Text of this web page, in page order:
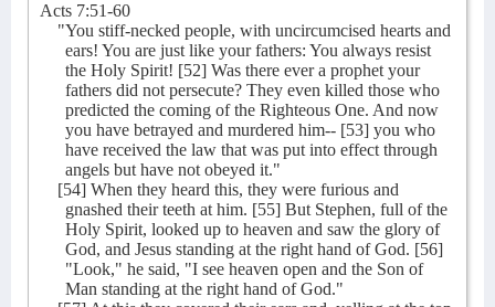
Acts 7:51-60
"You stiff-necked people, with uncircumcised hearts and
ears! You are just like your fathers: You always resist
the Holy Spirit! [52] Was there ever a prophet your
fathers did not persecute? They even killed those who
predicted the coming of the Righteous One. And now
you have betrayed and murdered him-- [53] you who
have received the law that was put into effect through
angels but have not obeyed it."
[54] When they heard this, they were furious and
gnashed their teeth at him. [55] But Stephen, full of the
Holy Spirit, looked up to heaven and saw the glory of
God, and Jesus standing at the right hand of God. [56]
"Look," he said, "I see heaven open and the Son of
Man standing at the right hand of God."